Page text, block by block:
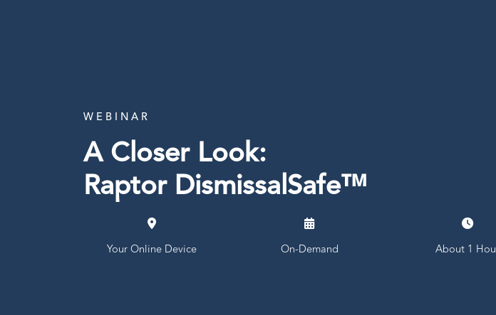
W E B I N A R
A Closer Look:
Raptor DismissalSafe™
Your Online Device On-Demand About 1